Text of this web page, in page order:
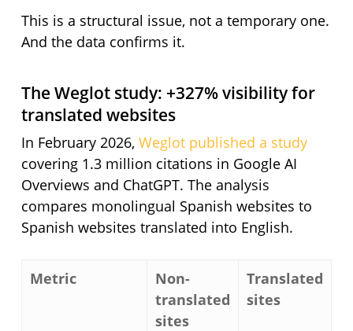
This is a structural issue, not a temporary one.
And the data confirms it.
The Weglot study: +327% visibility for
translated websites
In February 2026, Weglot published a study
covering 1.3 million citations in Google AI
Overviews and ChatGPT. The analysis
compares monolingual Spanish websites to
Spanish websites translated into English.
Metric
Non-
translated
sites
Translated
sites